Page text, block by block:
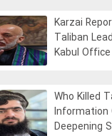
Karzai
Taliban
Kabul Office
Who Killed
Information
Deepening